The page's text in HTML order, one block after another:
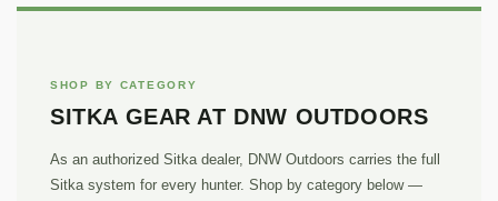
SHOP BY CATEGORY
SITKA GEAR AT DNW OUTDOORS
As an authorized Sitka dealer, DNW Outdoors carries the full
Sitka system for every hunter. Shop by category below —